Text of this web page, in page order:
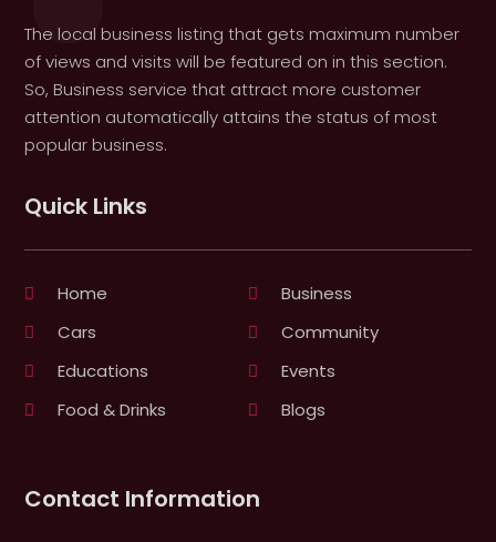
The local business listing that gets maximum number
of views and visits will be featured on in this section.
So, Business service that attract more customer
attention automatically attains the status of most
popular business.
Quick Links
Home
Business
Cars
Community
Educations
Events
Food & Drinks
Blogs
Contact Information